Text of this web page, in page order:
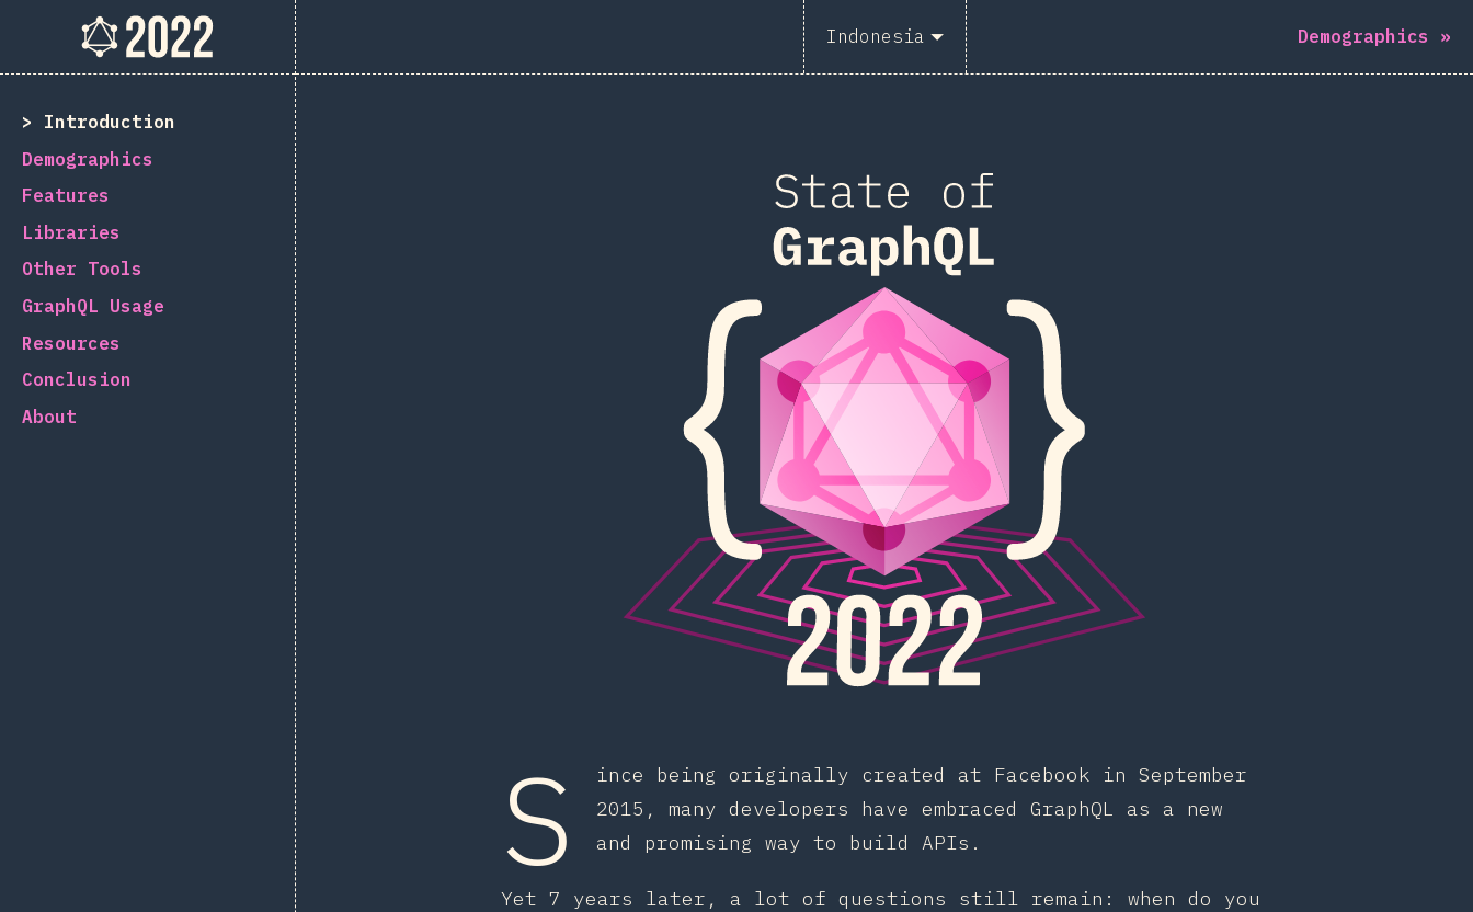
The State of GraphQL 2022
[id-ID] general.back_to_intro
Introduction
Demographics
Features
Libraries
Other Tools
GraphQL Usage
Resources
Conclusion
About
Indonesia Demographics »
S
ince being originally created at Facebook in September
2015, many developers have embraced GraphQL as a new
and promising way to build APIs.
Yet 7 years later, a lot of questions still remain: when do you